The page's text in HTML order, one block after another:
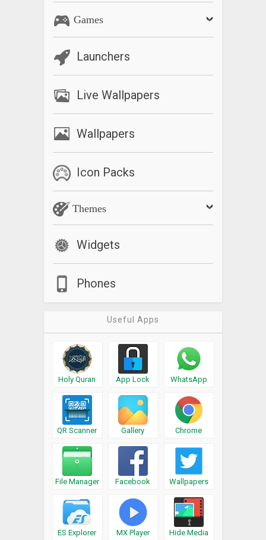
Games
Launchers
Live Wallpapers
Wallpapers
Icon Packs
Themes
Widgets
Phones
Useful Apps
Holy Quran App Lock WhatsApp
QR Scanner Gallery Chrome
File Manager Facebook Wallpapers
ES Explorer MX Player Hide Media